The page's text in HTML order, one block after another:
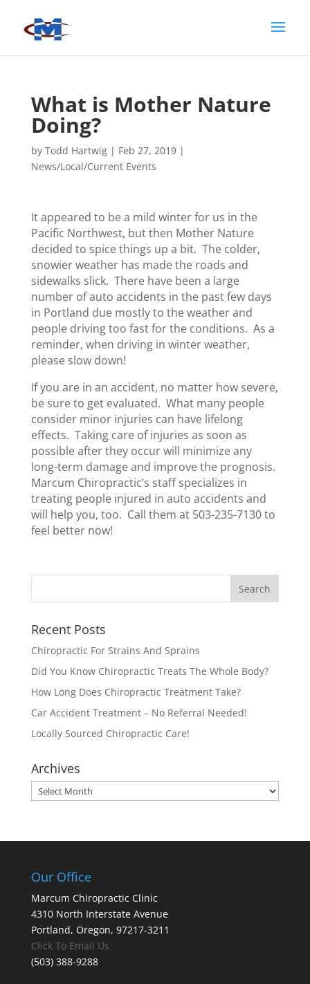
What is Mother Nature
Doing?
by Todd Hartwig| Feb 27, 2019|
News/Local/Current Events
It appeared to be a mild winter for us in the
Pacific Northwest, but then Mother Nature
decided to spice things up a bit. The colder,
snowier weather has made the roads and
sidewalks slick. There have been a large
number of auto accidents in the past few days
in Portland due mostly to the weather and
people driving too fast for the conditions. As a
reminder, when driving in winter weather,
please slow down!
If you are in an accident, no matter how severe,
be sure to get evaluated. What many people
consider minor injuries can have lifelong
effects. Taking care of injuries as soon as
possible after they occur will minimize any
long-term damage and improve the prognosis.
Marcum Chiropractic’s staff specializes in
treating people injured in auto accidents and
will help you, too. Call them at 503-235-7130 to
feel better now!
Recent Posts
Chiropractic For Strains And Sprains
Did You Know Chiropractic Treats The Whole Body?
How Long Does Chiropractic Treatment Take?
Car Accident Treatment – No Referral Needed!
Locally Sourced Chiropractic Care!
Archives
Archives
Our Office
Marcum Chiropractic Clinic
4310 North Interstate Avenue
Portland, Oregon, 97217-3211
Click To Email Us
(503) 388-9288